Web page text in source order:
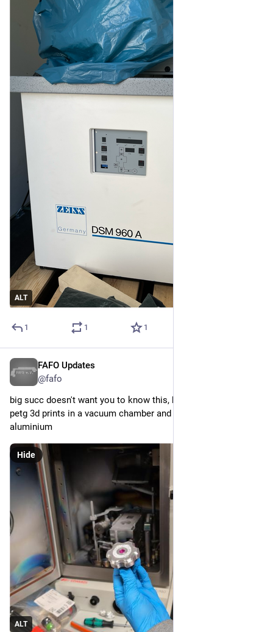
ALT
1 1 1
FAFO Updates
@fafo
big succ doesn't want you to know this, but you can just put
petg 3d prints in a vacuum chamber and blast them with
aluminium
ALT
Hide